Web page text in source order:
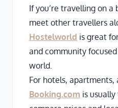
If you’re travelling on
meet other travellers
Hostelworld is great
and community
world.
For hotels, apartments,
Booking.com is